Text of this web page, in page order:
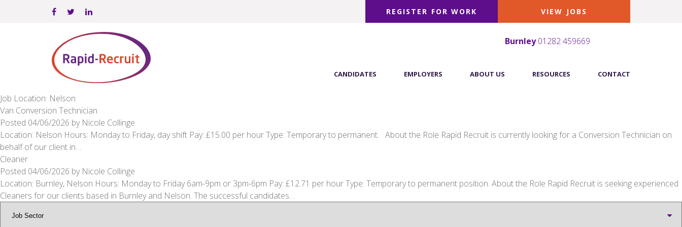
REGISTER FOR WORK VIEW JOBS
Burnley 01282 459669
CANDIDATES EMPLOYERS ABOUT US RESOURCES CONTACT
Job Location: Nelson
Van Conversion Technician
Posted 04/06/2026 by Nicole Collinge
Location: Nelson Hours: Monday to Friday, day shift Pay: £15.00 per hour Type: Temporary to permanent. About the Role Rapid Recruit is currently looking for a Conversion Technician on
behalf of our client in…
Cleaner
Posted 04/06/2026 by Nicole Collinge
Location: Burnley, Nelson Hours: Monday to Friday 6am-9pm or 3pm-6pm Pay: £12.71 per hour Type: Temporary to permanent position. About the Role Rapid Recruit is seeking experienced
Cleaners for our clients based in Burnley and Nelson. The successful candidates…